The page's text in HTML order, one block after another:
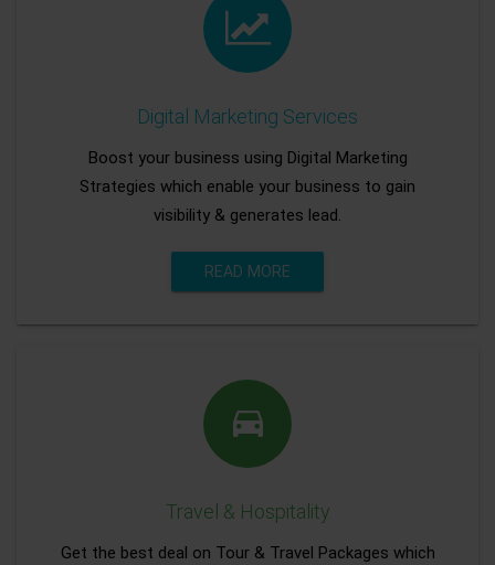
Digital Marketing Services
Boost your business using Digital Marketing
Strategies which enable your business to gain
visibility & generates lead.
READ MORE
Travel & Hospitality
Get the best deal on Tour & Travel Packages which